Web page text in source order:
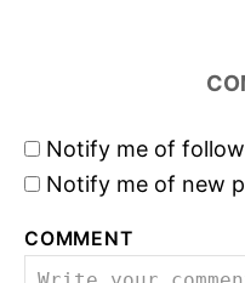
Notify me of
Notify me of new
COMMENT